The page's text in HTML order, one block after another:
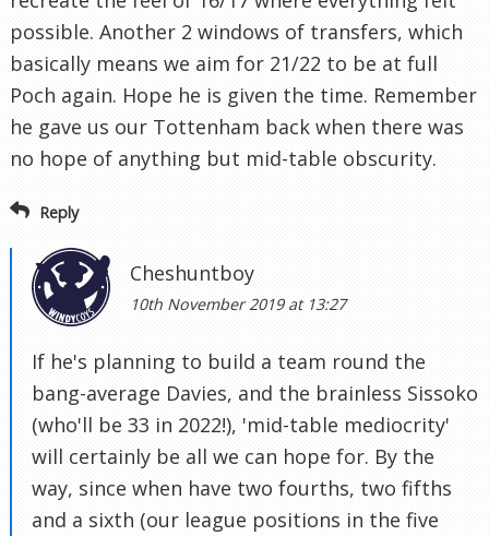
possible. Another 2 windows of transfers, which
basically means we aim for 21/22 to be at full
Poch again. Hope he is given the time. Remember
he gave us our Tottenham back when there was
no hope of anything but mid-table obscurity.
Reply
Cheshuntboy
10th November 2019 at 13:27
If he's planning to build a team round the
bang-average Davies, and the brainless Sissoko
(who'll be 33 in 2022!), 'mid-table mediocrity'
will certainly be all we can hope for. By the
way, since when have two fourths, two fifths
and a sixth (our league positions in the five